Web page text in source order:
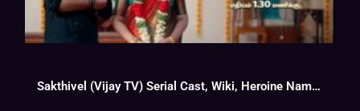
Sakthivel (Vijay TV) Serial Cast, Wiki, Heroine Name, Hero, Today Episode